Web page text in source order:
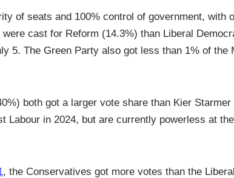
of seats and 100% control of government, with
cast for Reform (14.3%) than Liberal
5. The Green Party also got less than 1% of the
both got a larger vote share than Kier Starmer
Labour in 2024, but are currently powerless at
, the Conservatives got more votes than the